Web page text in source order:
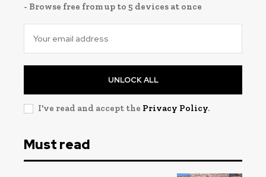
- Browse free from up to 5 devices at once
UNLOCK ALL
I've read and accept the Privacy Policy.
Must read